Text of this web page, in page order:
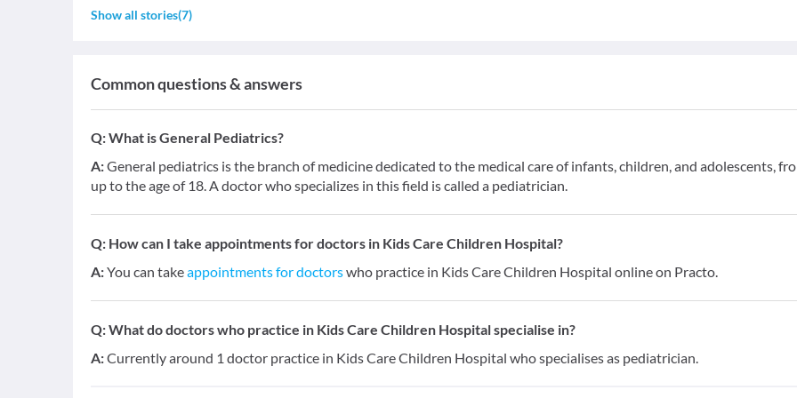
Show all stories(7)
Common questions & answers
Q:What is General Pediatrics?
A:General pediatrics is the branch of medicine dedicated to the medical care of infants, children, and adolescents,
up to the age of 18. A doctor who specializes in this field is called a pediatrician.
Q: How can I take appointments for doctors in Kids Care Children Hospital?
A:You can takeappointments for doctorswho practice in Kids Care Children Hospital online on Practo.
Q:What do doctors who practice in Kids Care Children Hospital specialise in?
A:Currently around 1 doctor practice in Kids Care Children Hospital who specialises as pediatrician.